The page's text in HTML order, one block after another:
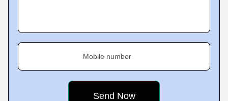
Mobile number